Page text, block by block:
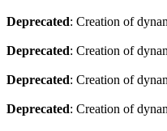
Deprecated: Creation of
Deprecated: Creation of
Deprecated: Creation of
Deprecated: Creation of